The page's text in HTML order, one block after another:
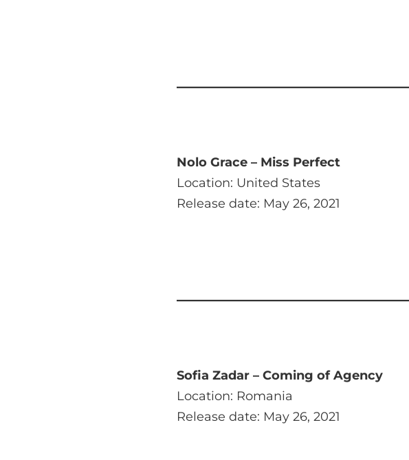
Nolo Grace – Miss Perfect
Location: United States
Release date: May 26, 2021
Sofia Zadar – Coming of Agency
Location: Romania
Release date: May 26, 2021